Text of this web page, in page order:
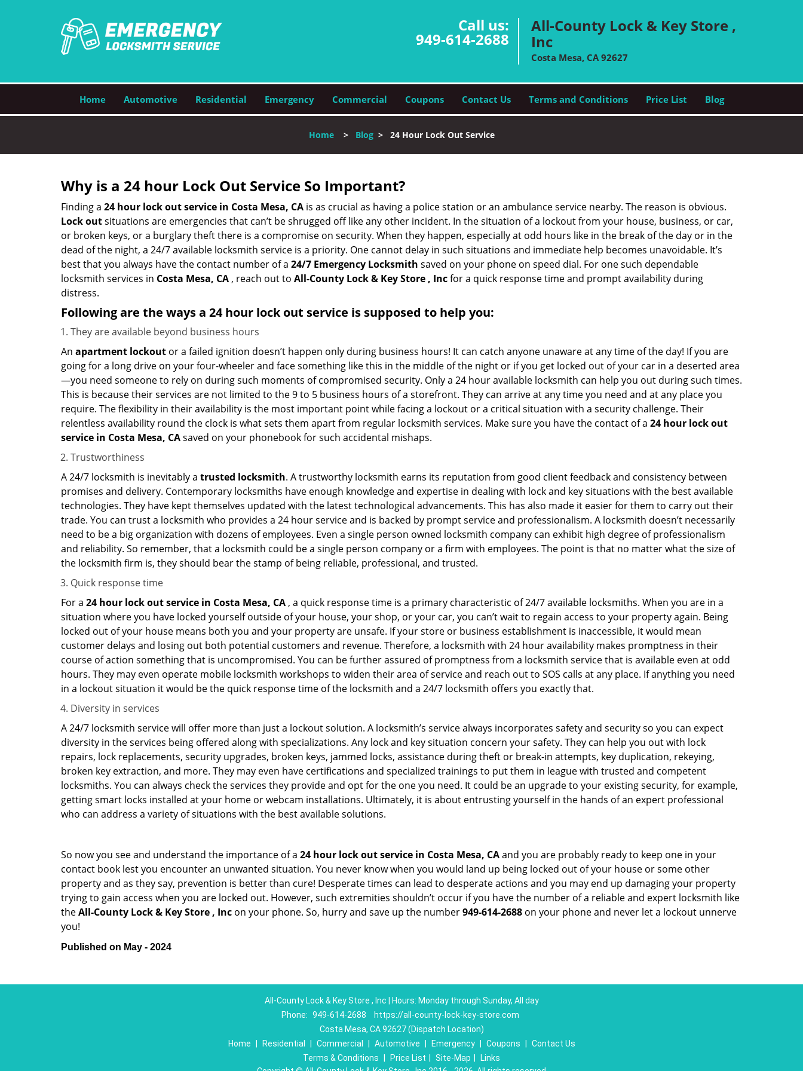
Call us:
949-614-2688
All-County Lock & Key Store ,
Inc
Costa Mesa, CA 92627
Home Automotive Residential Emergency Commercial Coupons Contact Us Terms and Conditions Price List Blog
Home> Blog> 24 Hour Lock Out Service
Why is a 24 hour Lock Out Service So Important?
Finding a 24 hour lock out service in Costa Mesa, CA is as crucial as having a police station or an ambulance service nearby. The reason is obvious.
Lock outsituations are emergencies that can’t be shrugged off like any other incident. In the situation of a lockout from your house, business, or car,
or broken keys, or a burglary theft there is a compromise on security. When they happen, especially at odd hours like in the break of the day or in the
dead of the night, a 24/7 available locksmith service is a priority. One cannot delay in such situations and immediate help becomes unavoidable. It’s
best that you always have the contact number of a 24/7 Emergency Locksmith saved on your phone on speed dial. For one such dependable
locksmith services in Costa Mesa, CA , reach out to All-County Lock & Key Store , Incfor a quick response time and prompt availability during
distress.
Following are the ways a 24 hour lock out service is supposed to help you:
They are available beyond business hours
An apartment lockout or a failed ignition doesn’t happen only during business hours! It can catch anyone unaware at any time of the day! If you are
going for a long drive on your four-wheeler and face something like this in the middle of the night or if you get locked out of your car in a deserted area
—you need someone to rely on during such moments of compromised security. Only a 24 hour available locksmith can help you out during such times.
This is because their services are not limited to the 9 to 5 business hours of a storefront. They can arrive at any time you need and at any place you
require. The flexibility in their availability is the most important point while facing a lockout or a critical situation with a security challenge. Their
relentless availability round the clock is what sets them apart from regular locksmith services. Make sure you have the contact of a 24 hour lock out
service in Costa Mesa, CAsaved on your phonebook for such accidental mishaps.
Trustworthiness
A 24/7 locksmith is inevitably a trusted locksmith. A trustworthy locksmith earns its reputation from good client feedback and consistency between
promises and delivery. Contemporary locksmiths have enough knowledge and expertise in dealing with lock and key situations with the best available
technologies. They have kept themselves updated with the latest technological advancements. This has also made it easier for them to carry out their
trade. You can trust a locksmith who provides a 24 hour service and is backed by prompt service and professionalism. A locksmith doesn’t necessarily
need to be a big organization with dozens of employees. Even a single person owned locksmith company can exhibit high degree of professionalism
and reliability. So remember, that a locksmith could be a single person company or a firm with employees. The point is that no matter what the size of
the locksmith firm is, they should bear the stamp of being reliable, professional, and trusted.
Quick response time
For a 24 hour lock out service in Costa Mesa, CA , a quick response time is a primary characteristic of 24/7 available locksmiths. When you are in a
situation where you have locked yourself outside of your house, your shop, or your car, you can’t wait to regain access to your property again. Being
locked out of your house means both you and your property are unsafe. If your store or business establishment is inaccessible, it would mean
customer delays and losing out both potential customers and revenue. Therefore, a locksmith with 24 hour availability makes promptness in their
course of action something that is uncompromised. You can be further assured of promptness from a locksmith service that is available even at odd
hours. They may even operate mobile locksmith workshops to widen their area of service and reach out to SOS calls at any place. If anything you need
in a lockout situation it would be the quick response time of the locksmith and a 24/7 locksmith offers you exactly that.
Diversity in services
A 24/7 locksmith service will offer more than just a lockout solution. A locksmith’s service always incorporates safety and security so you can expect
diversity in the services being offered along with specializations. Any lock and key situation concern your safety. They can help you out with lock
repairs, lock replacements, security upgrades, broken keys, jammed locks, assistance during theft or break-in attempts, key duplication, rekeying,
broken key extraction, and more. They may even have certifications and specialized trainings to put them in league with trusted and competent
locksmiths. You can always check the services they provide and opt for the one you need. It could be an upgrade to your existing security, for example,
getting smart locks installed at your home or webcam installations. Ultimately, it is about entrusting yourself in the hands of an expert professional
who can address a variety of situations with the best available solutions.
So now you see and understand the importance of a 24 hour lock out service in Costa Mesa, CAand you are probably ready to keep one in your
contact book lest you encounter an unwanted situation. You never know when you would land up being locked out of your house or some other
property and as they say, prevention is better than cure! Desperate times can lead to desperate actions and you may end up damaging your property
trying to gain access when you are locked out. However, such extremities shouldn’t occur if you have the number of a reliable and expert locksmith like
theAll-County Lock & Key Store , Inc on your phone. So, hurry and save up the number949-614-2688 on your phone and never let a lockout unnerve
you!
Published on May - 2024
All-County Lock & Key Store , Inc | Hours: Monday through Sunday, All day
Phone: 949-614-2688
https://all-county-lock-key-store.com
Costa Mesa, CA 92627 (Dispatch Location)
Home
Residential Commercial Automotive Emergency Coupons
Contact Us
Terms & Conditions
Price List Site-Map
Links